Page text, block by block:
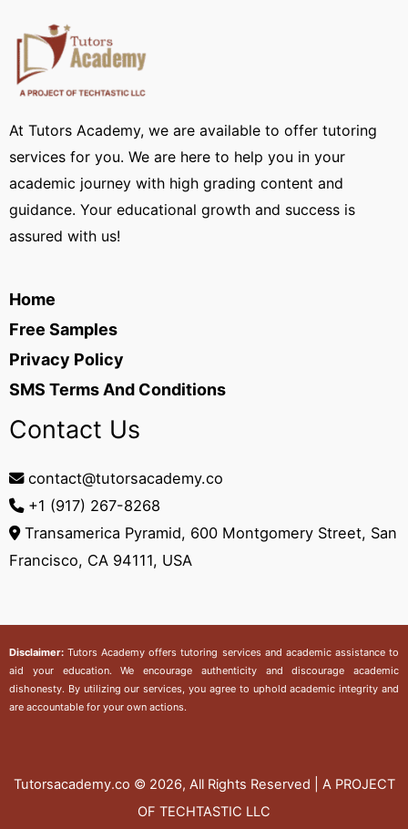
At Tutors Academy, we are available to offer tutoring
services for you. We are here to help you in your
academic journey with high grading content and
guidance. Your educational growth and success is
assured with us!
Home
Free Samples
Privacy Policy
SMS Terms And Conditions
Contact Us
contact@tutorsacademy.co
+1 (917) 267-8268‬
Transamerica Pyramid, 600 Montgomery Street, San
Francisco, CA 94111, USA
Disclaimer:Tutors Academy offers tutoring services and academic assistance to
aid your education. We encourage authenticity and discourage academic
dishonesty. By utilizing our services, you agree to uphold academic integrity and
are accountable for your own actions.
Tutorsacademy.co © 2026, All Rights Reserved | A PROJECT
OF TECHTASTIC LLC